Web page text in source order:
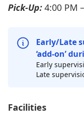
Pick-Up: 4:00 PM
Early/Late
‘add-on’
Early
Late
Facilities